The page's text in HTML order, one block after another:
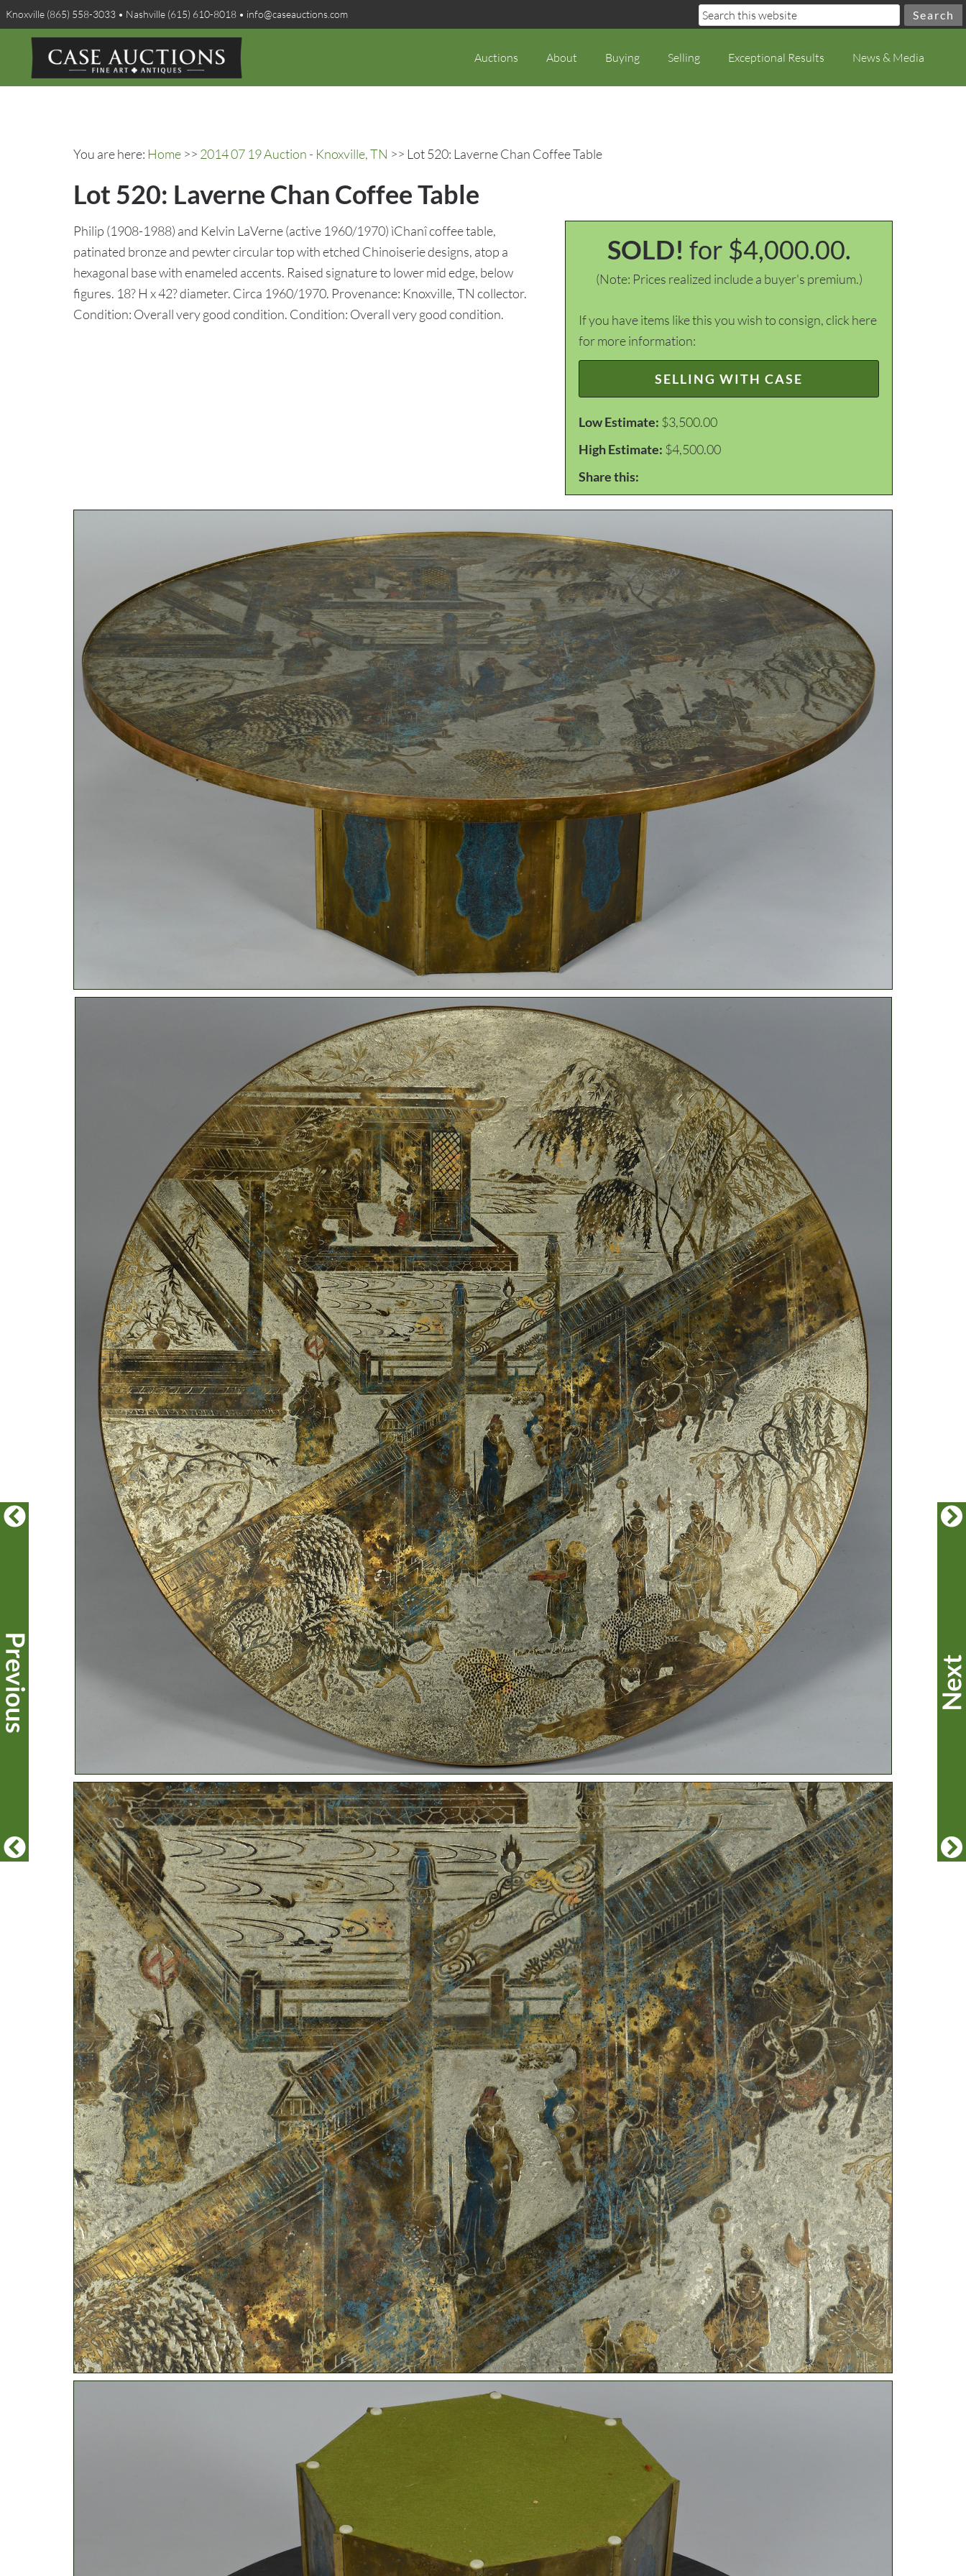
Knoxville (865) 558-3033 • Nashville (615) 610-8018 • info@caseauctions.com
Auctions About Buying Selling Exceptional Results News & Media
You are here: Home >> 2014 07 19 Auction - Knoxville, TN >> Lot 520: Laverne Chan Coffee Table
Lot 520: Laverne Chan Coffee Table
SOLD! for $4,000.00.
(Note: Prices realized include a buyer's premium.)
If you have items like this you wish to consign, click here
for more information:
SELLING WITH CASE
Low Estimate: $3,500.00
High Estimate: $4,500.00
Share this:
Philip (1908-1988) and Kelvin LaVerne (active 1960/1970) ìChanî coffee table,
patinated bronze and pewter circular top with etched Chinoiserie designs, atop a
hexagonal base with enameled accents. Raised signature to lower mid edge, below
figures. 18? H x 42? diameter. Circa 1960/1970. Provenance: Knoxville, TN collector.
Condition: Overall very good condition. Condition: Overall very good condition.